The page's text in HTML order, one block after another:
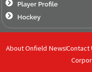
Player Profile
Hockey
About Onfield NewsContact